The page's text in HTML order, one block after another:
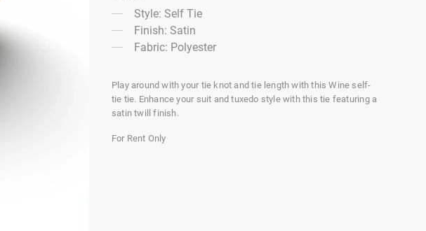
Style: Self Tie
Finish: Satin
Fabric: Polyester
Play around with your tie knot and tie length with this Wine self-
tie tie. Enhance your suit and tuxedo style with this tie featuring a
satin twill finish.
For Rent Only